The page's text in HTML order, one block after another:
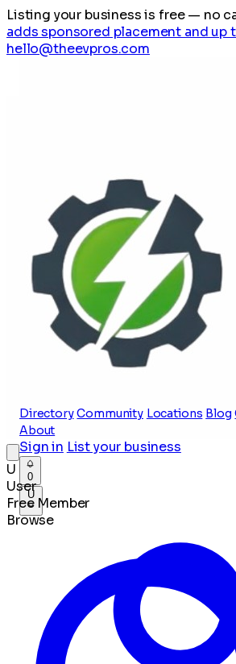
Listing your business is free— no
adds sponsored placement and up
hello@theevpros.com
Directory Community Locations Blog
About
Sign in List your business
0
U
U
User
Free Member
Browse